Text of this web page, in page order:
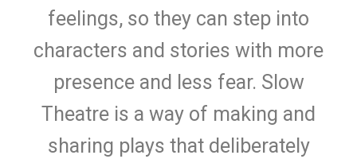
feelings, so they can step into
characters and stories with more
presence and less fear. Slow
Theatre is a way of making and
sharing plays that deliberately